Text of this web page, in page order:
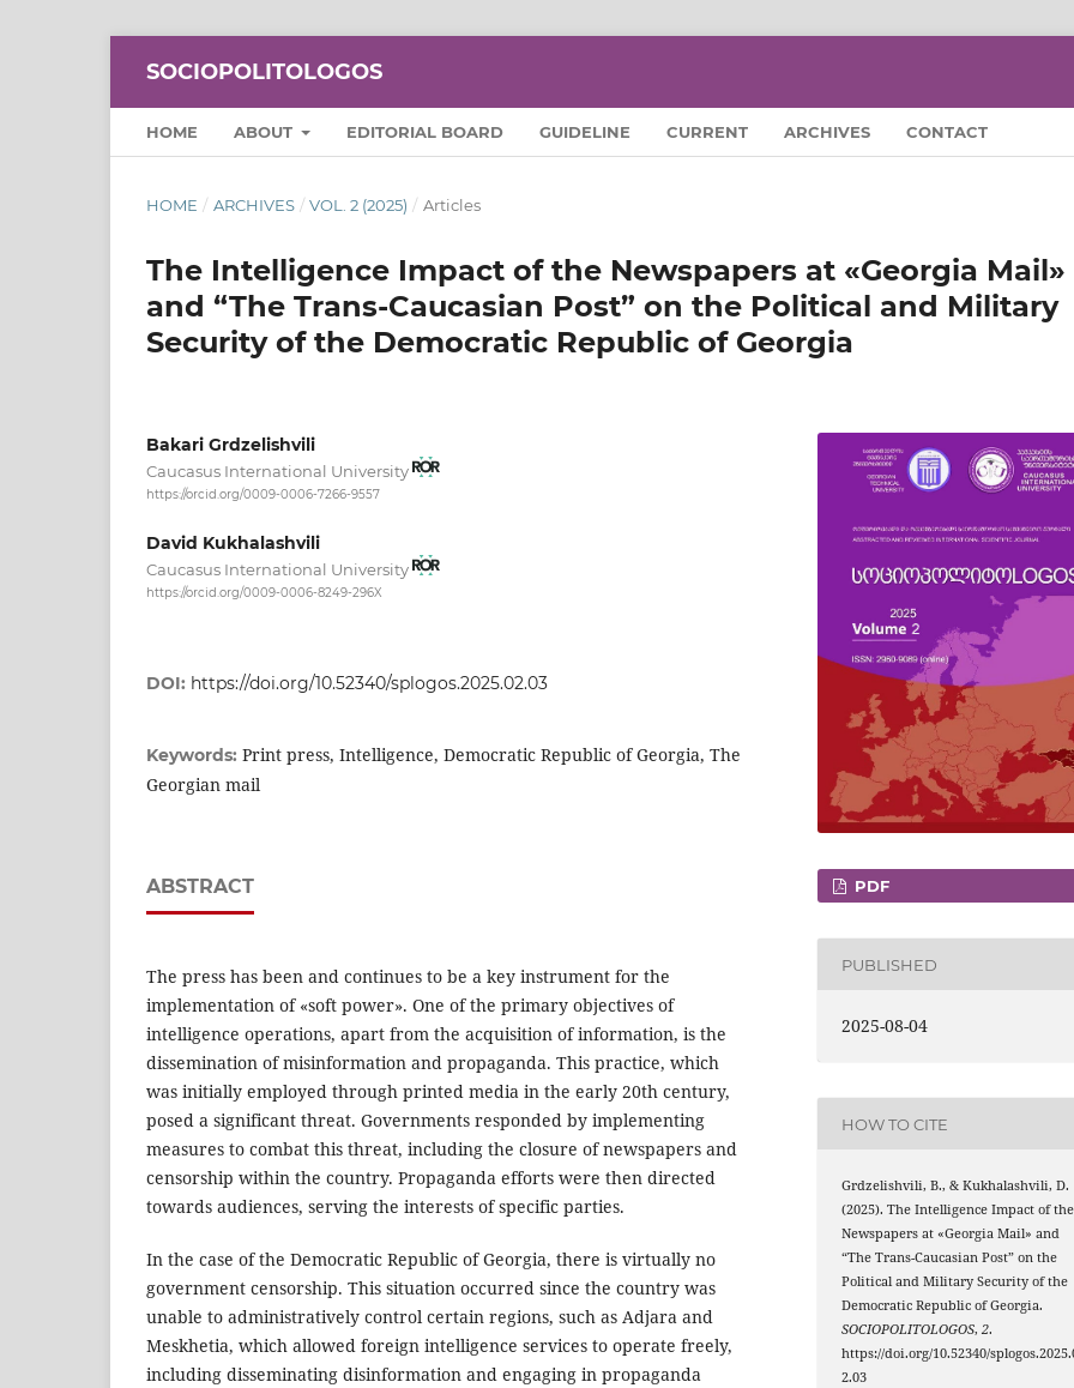
SOCIOPOLITOLOGOS
HOME ABOUT EDITORIAL BOARD GUIDELINE CURRENT ARCHIVES CONTACT
HOME / ARCHIVES / VOL. 2 (2025) / Articles
The Intelligence Impact of the Newspapers at «Georgia Mail»
and “The Trans-Caucasian Post” on the Political and Military
Security of the Democratic Republic of Georgia
Bakari Grdzelishvili
Caucasus International University
https://orcid.org/0009-0006-7266-9557
David Kukhalashvili
Caucasus International University
https://orcid.org/0009-0006-8249-296X
DOI: https://doi.org/10.52340/splogos.2025.02.03
Keywords: Print press, Intelligence, Democratic Republic of Georgia, The
Georgian mail
ABSTRACT
The press has been and continues to be a key instrument for the
implementation of «soft power». One of the primary objectives of
intelligence operations, apart from the acquisition of information, is the
dissemination of misinformation and propaganda. This practice, which
was initially employed through printed media in the early 20th century,
posed a significant threat. Governments responded by implementing
measures to combat this threat, including the closure of newspapers and
censorship within the country. Propaganda efforts were then directed
towards audiences, serving the interests of specific parties.
In the case of the Democratic Republic of Georgia, there is virtually no
government censorship. This situation occurred since the country was
unable to administratively control certain regions, such as Adjara and
Meskhetia, which allowed foreign intelligence services to operate freely,
including disseminating disinformation and engaging in propaganda
PDF
PUBLISHED
2025-08-04
HOW TO CITE
Grdzelishvili, B., & Kukhalashvili, D.
(2025). The Intelligence Impact of the
Newspapers at «Georgia Mail» and
“The Trans-Caucasian Post” on the
Political and Military Security of the
Democratic Republic of Georgia.
SOCIOPOLITOLOGOS,2.
https://doi.org/10.52340/
2.03